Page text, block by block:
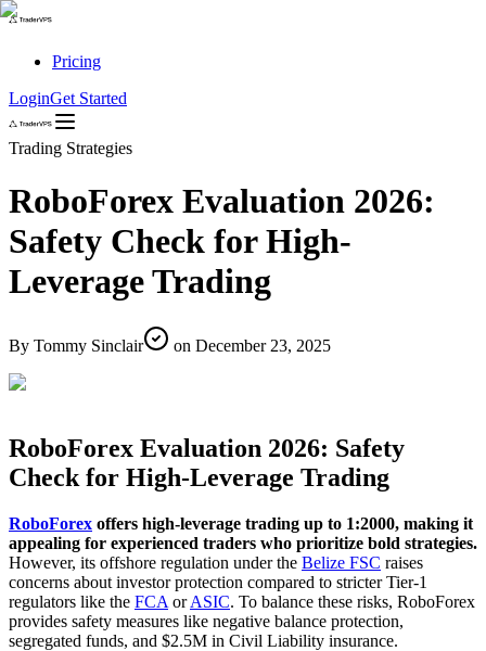
Pricing
LoginGet Started
Trading Strategies
RoboForex Evaluation 2026:
Safety Check for High-
Leverage Trading
By Tommy Sinclair on December 23, 2025
RoboForex Evaluation 2026: Safety
Check for High-Leverage Trading
RoboForex offers high-leverage trading up to 1:2000, making it
appealing for experienced traders who prioritize bold strategies.
However, its offshore regulation under the Belize FSC raises
concerns about investor protection compared to stricter Tier-1
regulators like the FCA orASIC. To balance these risks, RoboForex
provides safety measures like negative balance protection,
segregated funds, and $2.5M in Civil Liability insurance.